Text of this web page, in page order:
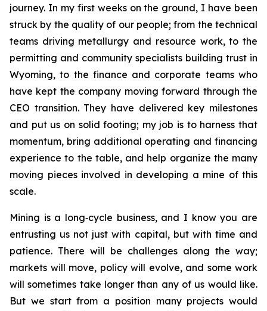
journey. In my first weeks on the ground, I have been
struck by the quality of our people; from the technical
teams driving metallurgy and resource work, to the
permitting and community specialists building trust in
Wyoming, to the finance and corporate teams who
have kept the company moving forward through the
CEO transition. They have delivered key milestones
and put us on solid footing; my job is to harness that
momentum, bring additional operating and financing
experience to the table, and help organize the many
moving pieces involved in developing a mine of this
scale.
Mining is a long‑cycle business, and I know you are
entrusting us not just with capital, but with time and
patience. There will be challenges along the way;
markets will move, policy will evolve, and some work
will sometimes take longer than any of us would like.
But we start from a position many projects would